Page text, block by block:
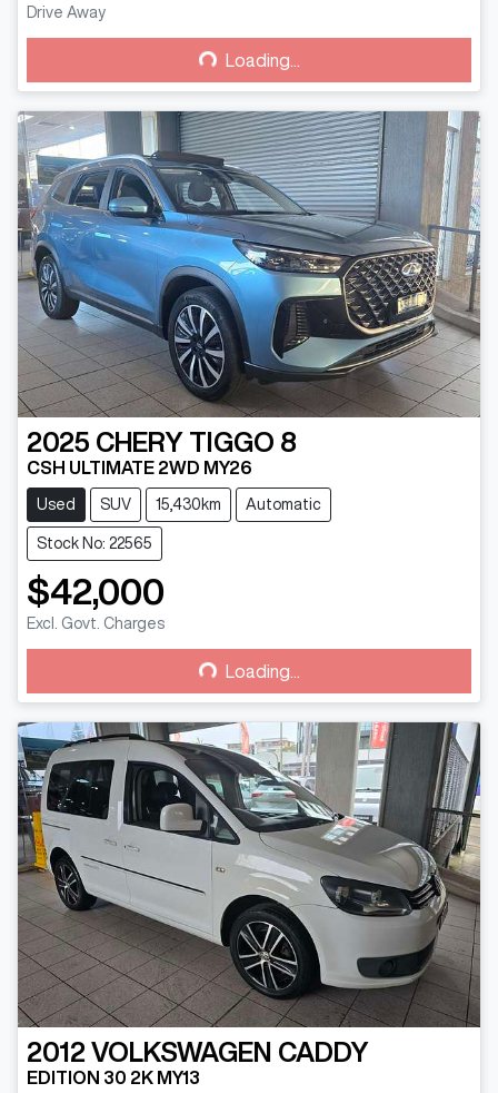
Drive Away
Loading...
Loading...
2025 CHERY TIGGO 8
CSH ULTIMATE 2WD MY26
Used SUV 15,430km Automatic
Stock No: 22565
$42,000
Excl. Govt. Charges
Loading...
Loading...
2012 VOLKSWAGEN CADDY
EDITION 30 2K MY13